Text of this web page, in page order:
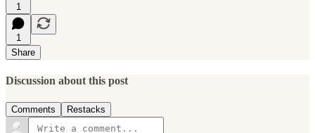
1
1
Share
Discussion about this post
Comments Restacks